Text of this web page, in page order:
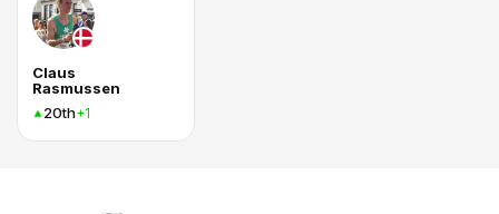
Claus
Rasmussen
20th+1